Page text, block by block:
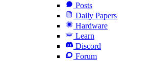
Posts
Daily Papers
Hardware
Learn
Discord
Forum